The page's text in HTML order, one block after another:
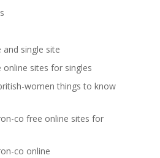
single site
sites for singles
women things to know
co free online sites for
co online